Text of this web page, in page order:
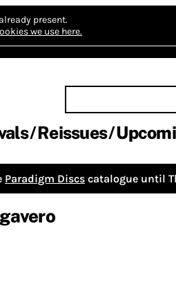
present.
we use here.
Reissues
Paradigm Discs catalogue until